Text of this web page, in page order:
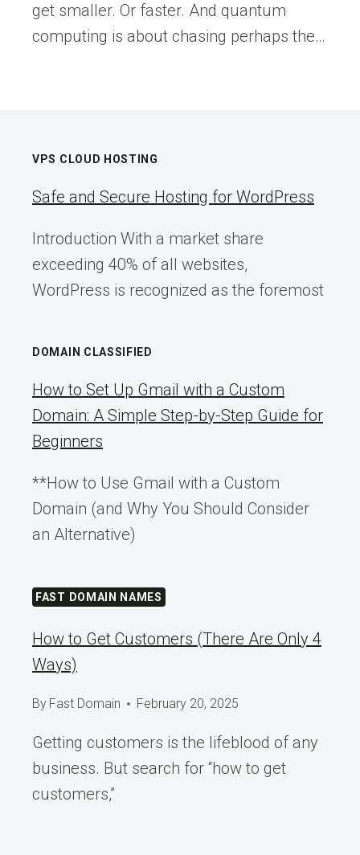
get smaller. Or faster. And quantum
computing is about chasing perhaps the…
VPS CLOUD HOSTING
Safe and Secure Hosting for WordPress
Introduction With a market share
exceeding 40% of all websites,
WordPress is recognized as the foremost
DOMAIN CLASSIFIED
How to Set Up Gmail with a Custom
Domain: A Simple Step-by-Step Guide for
Beginners
**How to Use Gmail with a Custom
Domain (and Why You Should Consider
an Alternative)
FAST DOMAIN NAMES
How to Get Customers (There Are Only 4
Ways)
By Fast Domain February 20, 2025
Getting customers is the lifeblood of any
business. But search for “how to get
customers,”